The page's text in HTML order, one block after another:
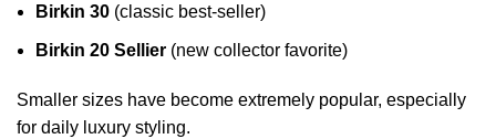
Birkin 30 (classic best-seller)
Birkin 20 Sellier (new collector favorite)
Smaller sizes have become extremely popular, especially
for daily luxury styling.